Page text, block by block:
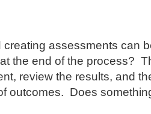
assessments can
the end of the process?
review the results, and
outcomes. Does